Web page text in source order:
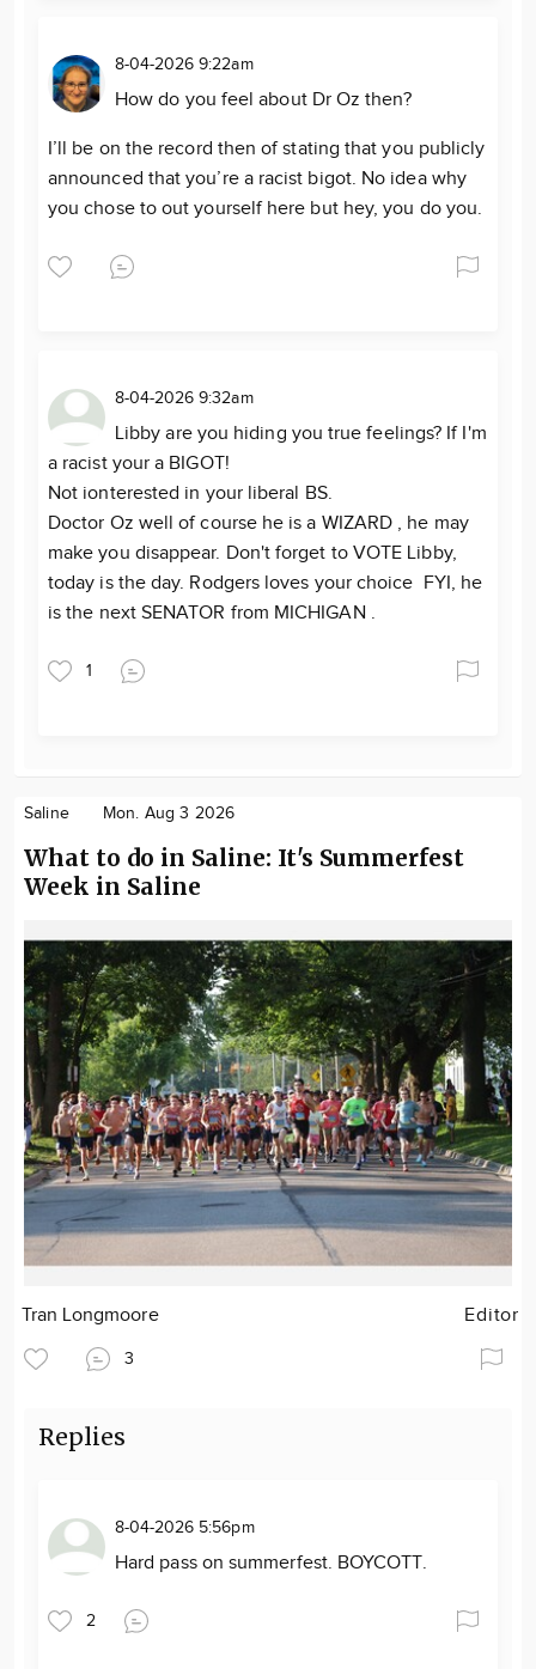
8-04-2026 9:22am
How do you feel about Dr Oz then?
I’ll be on the record then of stating that you publicly
announced that you’re a racist bigot. No idea why
you chose to out yourself here but hey, you do you.
8-04-2026 9:32am
Libby are you hiding you true feelings? If I'm
a racist your a BIGOT!
Not ionterested in your liberal BS.
Doctor Oz well of course he is a WIZARD , he may
make you disappear. Don't forget to VOTE Libby,
today is the day. Rodgers loves your choice FYI, he
is the next SENATOR from MICHIGAN .
1
Saline Mon. Aug 3 2026
What to do in Saline: It's Summerfest
Week in Saline
Tran Longmoore Editor
3
Replies
8-04-2026 5:56pm
Hard pass on summerfest. BOYCOTT.
2